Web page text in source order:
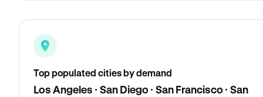
Top populated cities by demand
Los Angeles · San Diego · San Francisco · San